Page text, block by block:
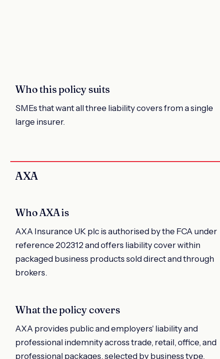
Who this policy suits
SMEs that want all three liability covers from a single
large insurer.
AXA
Who AXA is
AXA Insurance UK plc is authorised by the FCA under
reference 202312 and offers liability cover within
packaged business products sold direct and through
brokers.
What the policy covers
AXA provides public and employers' liability and
professional indemnity across trade, retail, office, and
professional packages, selected by business type.